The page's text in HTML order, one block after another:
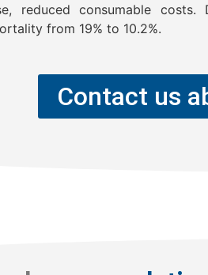
reduced consumable
from 19% to 10.2%.
Contact us